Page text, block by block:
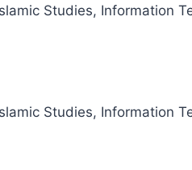
Studies, Information
Studies, Information